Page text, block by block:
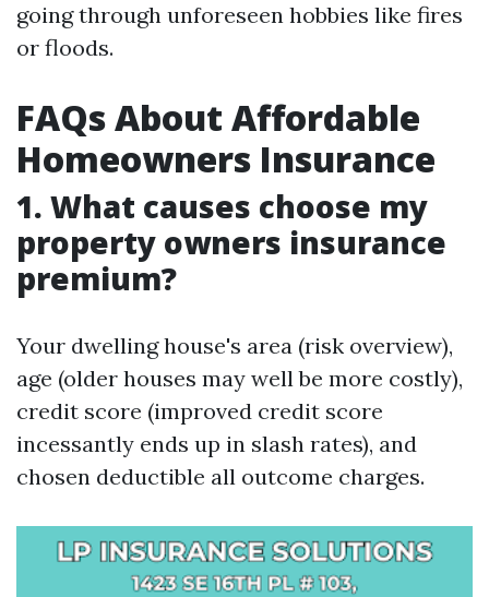
going through unforeseen hobbies like fires
or floods.
FAQs About Affordable
Homeowners Insurance
1. What causes choose my
property owners insurance
premium?
Your dwelling house's area (risk overview),
age (older houses may well be more costly),
credit score (improved credit score
incessantly ends up in slash rates), and
chosen deductible all outcome charges.